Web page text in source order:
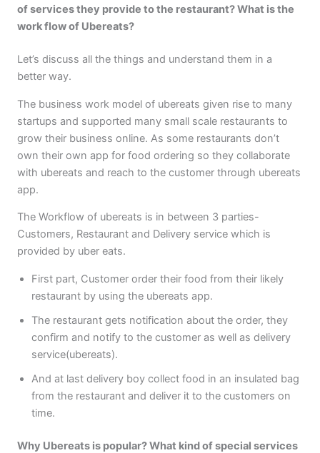
of services they provide to the restaurant? What is the
work flow of Ubereats?
Let’s discuss all the things and understand them in a
better way.
The business work model of ubereats given rise to many
startups and supported many small scale restaurants to
grow their business online. As some restaurants don’t
own their own app for food ordering so they collaborate
with ubereats and reach to the customer through ubereats
app.
The Workflow of ubereats is in between 3 parties-
Customers, Restaurant and Delivery service which is
provided by uber eats.
First part, Customer order their food from their likely
restaurant by using the ubereats app.
The restaurant gets notification about the order, they
confirm and notify to the customer as well as delivery
service(ubereats).
And at last delivery boy collect food in an insulated bag
from the restaurant and deliver it to the customers on
time.
Why Ubereats is popular? What kind of special services